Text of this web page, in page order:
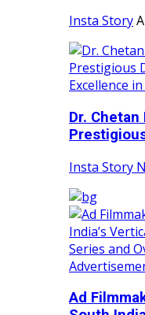
Insta Story
Dr.
Insta Story
Ad